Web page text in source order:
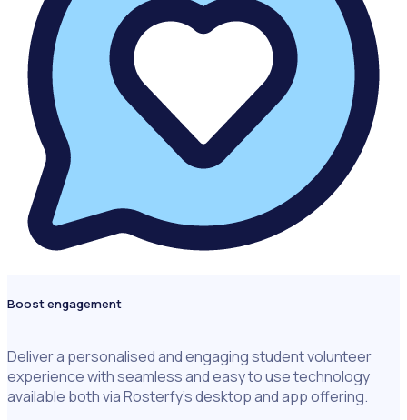
Boost engagement
Deliver a personalised and engaging student volunteer
experience with seamless and easy to use technology
available both via Rosterfy’s desktop and app offering.